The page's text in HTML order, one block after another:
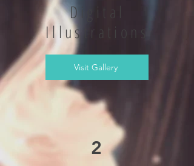
Digital
Illustrations
Visit Gallery
2